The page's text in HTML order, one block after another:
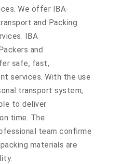
We offer IBA-
and Packing
IBA
and
safe, fast,
services. With the use
transport system,
to deliver
time. The
team confirme
materials are